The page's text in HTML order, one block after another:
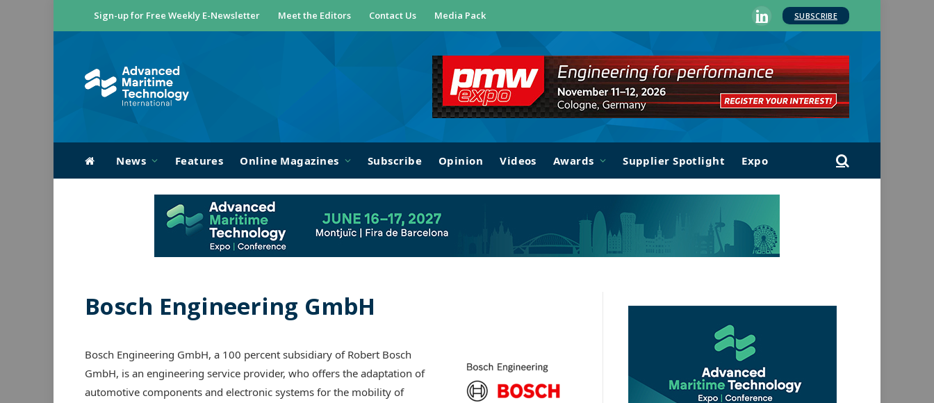
Sign-up for Free Weekly E-Newsletter Meet the Editors Contact Us Media Pack
LinkedIn
SUBSCRIBE
News Features Online Magazines Subscribe Opinion Videos Awards Supplier Spotlight Expo
Bosch Engineering GmbH
Bosch Engineering GmbH, a 100 percent subsidiary of Robert Bosch
GmbH, is an engineering service provider, who offers the adaptation of
automotive components and electronic systems for the mobility of